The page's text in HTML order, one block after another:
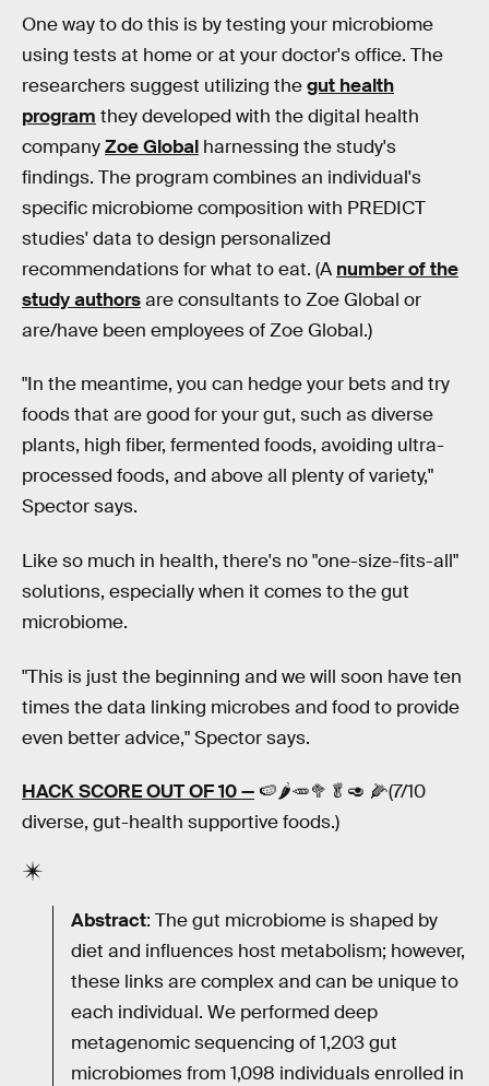
One way to do this is by testing your microbiome
using tests at home or at your doctor's office. The
researchers suggest utilizing thegut health
program they developed with the digital health
companyZoe Global harnessing the study's
findings. The program combines an individual's
specific microbiome composition with PREDICT
studies' data to design personalized
recommendations for what to eat. (A number of the
study authorsare consultants to Zoe Global or
are/have been employees of Zoe Global.)
"In the meantime, you can hedge your bets and try
foods that are good for your gut, such as diverse
plants, high fiber, fermented foods, avoiding ultra-
processed foods, and above all plenty of variety,"
Spector says.
Like so much in health, there's no "one-size-fits-all"
solutions, especially when it comes to the gut
microbiome.
"This is just the beginning and we will soon have ten
times the data linking microbes and food to provide
even better advice," Spector says.
HACK SCORE OUT OF 10 — 🍉🌶🥕🥦🥬🥑 🌽(7/10
diverse, gut-health supportive foods.)
Abstract: The gut microbiome is shaped by
diet and influences host metabolism; however,
these links are complex and can be unique to
each individual. We performed deep
metagenomic sequencing of 1,203 gut
microbiomes from 1,098 individuals enrolled in